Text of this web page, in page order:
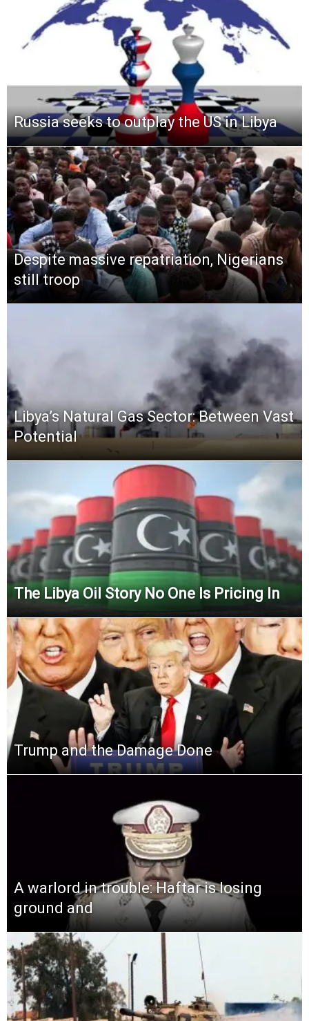
Russia seeks to outplay the US in Libya
Despite massive repatriation, Nigerians
still troop
Libya’s Natural Gas Sector: Between Vast
Potential
The Libya Oil Story No One Is Pricing In
Trump and the Damage Done
A warlord in trouble: Haftar is losing
ground and